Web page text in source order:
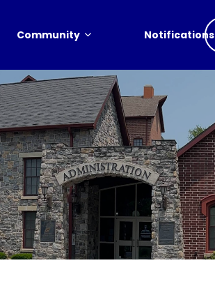
Community Notifications